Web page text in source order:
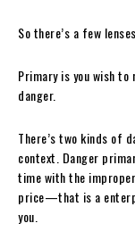
So there’s a few
Primary is you wish
danger.
There’s two kinds of
context. Danger
time with the
price—that is a
you.